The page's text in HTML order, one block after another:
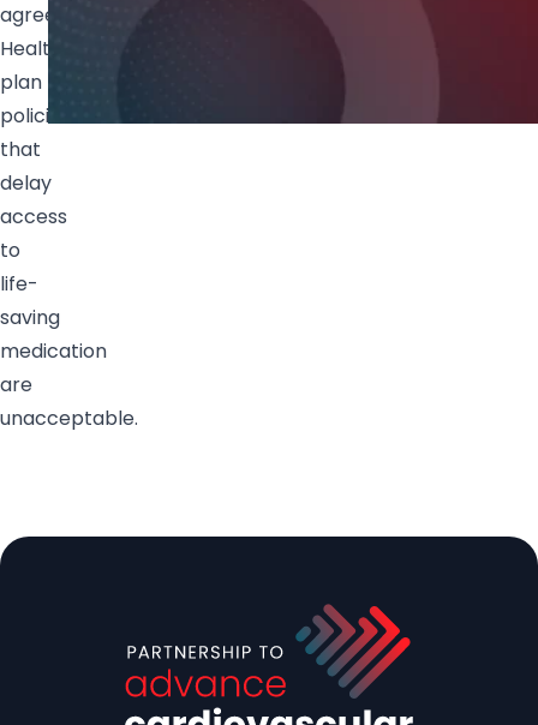
agree:
Health
plan
policies
that
delay
access
to
life-
saving
medication
are
unacceptable.